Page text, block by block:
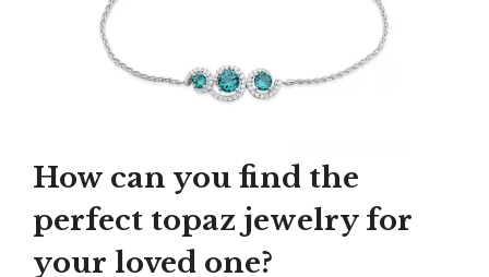
How can you find the
perfect topaz jewelry for
your loved one?